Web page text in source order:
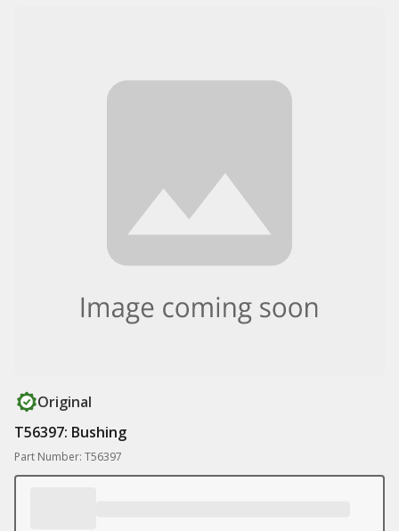
Original
T56397: Bushing
Part Number: T56397